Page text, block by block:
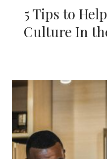
5 Tips to
Culture In